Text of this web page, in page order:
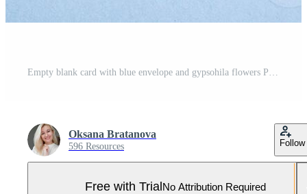
Empty blank card with blue envelope and gypsohila flowers Pro Photo
Oksana Bratanova
596 Resources Follow
Free with TrialNo Attribution Required